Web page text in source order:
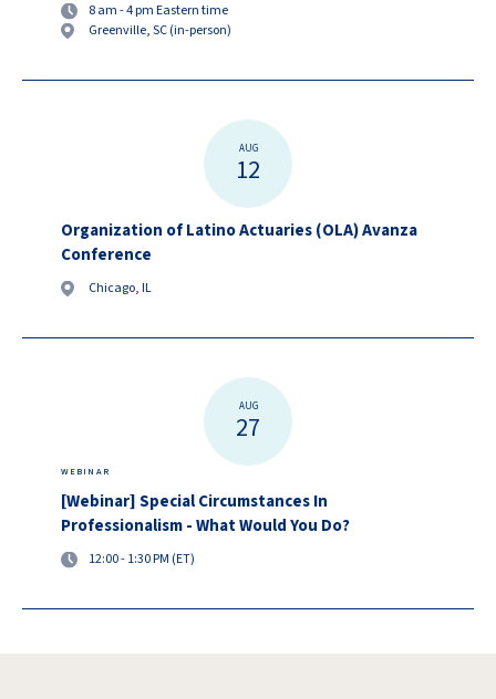
8 am - 4 pm Eastern time
Greenville, SC (in-person)
AUG
12
Organization of Latino Actuaries (OLA) Avanza
Conference
Chicago, IL
AUG
27
WEBINAR
[Webinar] Special Circumstances In
Professionalism - What Would You Do?
12:00 - 1:30 PM (ET)